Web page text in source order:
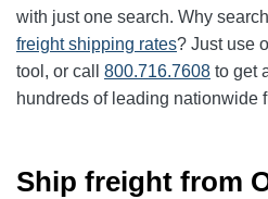
with just one search. Why
freight shipping rates? Just use
tool , or call 800.716.7608 to get
hundreds of leading nationwide
Ship freight from